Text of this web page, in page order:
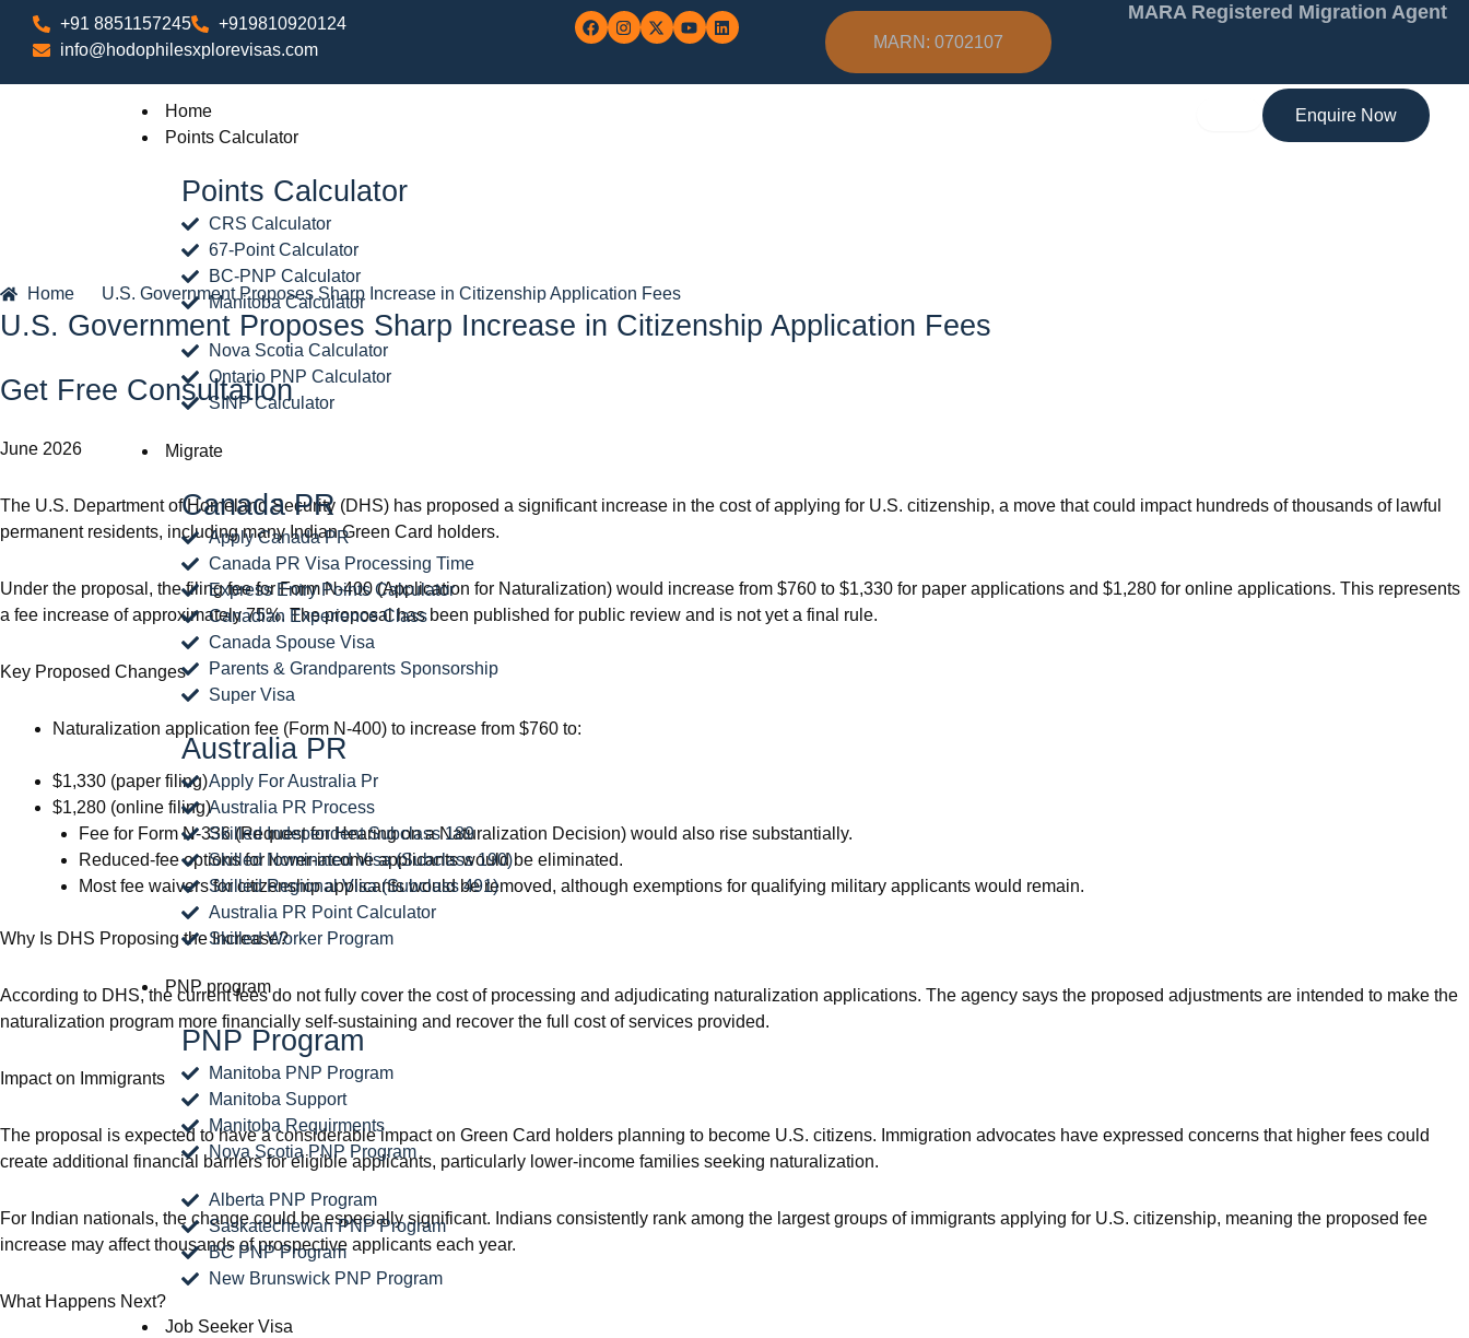
+91 8851157245
+919810920124
info@hodophilesxplorevisas.com
MARN: 0702107
MARA Registered Migration Agent
Home
Points Calculator
Points Calculator
CRS Calculator
67-Point Calculator
BC-PNP Calculator
Manitoba Calculator
Nova Scotia Calculator
Ontario PNP Calculator
SINP Calculator
Migrate
Canada PR
Apply Canada PR
Canada PR Visa Processing Time
Express Entry Points Calculator
Canadian Experience Class
Canada Spouse Visa
Parents & Grandparents Sponsorship
Super Visa
Australia PR
Apply For Australia Pr
Australia PR Process
Skilled Independent Subclass 189
Skilled Nominated Visa (Subclass 190)
Skilled Regional Visa (Subclass 491)
Australia PR Point Calculator
Skilled Worker Program
PNP program
PNP Program
Manitoba PNP Program
Manitoba Support
Manitoba Requirments
Nova Scotia PNP Program
Alberta PNP Program
Saskatechewan PNP Program
BC PNP Program
New Brunswick PNP Program
Job Seeker Visa
Enquire Now
Home U.S. Government Proposes Sharp Increase in Citizenship Application Fees
U.S. Government Proposes Sharp Increase in Citizenship Application Fees
Get Free Consultation
June 2026
The U.S. Department of Homeland Security (DHS) has proposed a significant increase in the cost of applying for U.S. citizenship, a move that could impact hundreds of thousands of lawful
permanent residents, including many Indian Green Card holders.
Under the proposal, the filing fee for Form N-400 (Application for Naturalization) would increase from $760 to $1,330 for paper applications and $1,280 for online applications. This represents
a fee increase of approximately 75%. The proposal has been published for public review and is not yet a final rule.
Key Proposed Changes
Naturalization application fee (Form N-400) to increase from $760 to:
$1,330 (paper filing)
$1,280 (online filing)
Fee for Form N-336 (Request for Hearing on a Naturalization Decision) would also rise substantially.
Reduced-fee options for lower-income applicants would be eliminated.
Most fee waivers for citizenship applicants would be removed, although exemptions for qualifying military applicants would remain.
Why Is DHS Proposing the Increase?
According to DHS, the current fees do not fully cover the cost of processing and adjudicating naturalization applications. The agency says the proposed adjustments are intended to make the
naturalization program more financially self-sustaining and recover the full cost of services provided.
Impact on Immigrants
The proposal is expected to have a considerable impact on Green Card holders planning to become U.S. citizens. Immigration advocates have expressed concerns that higher fees could
create additional financial barriers for eligible applicants, particularly lower-income families seeking naturalization.
For Indian nationals, the change could be especially significant. Indians consistently rank among the largest groups of immigrants applying for U.S. citizenship, meaning the proposed fee
increase may affect thousands of prospective applicants each year.
What Happens Next?